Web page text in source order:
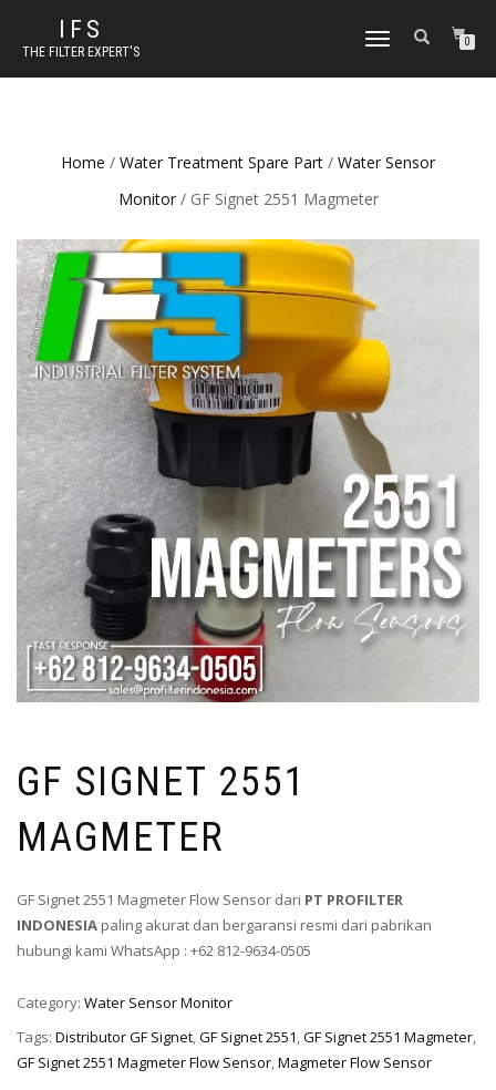
IFS
THE FILTER EXPERT'S
TOGGLE NAVIGATION0
Home / Water Treatment Spare Part / Water Sensor
Monitor/ GF Signet 2551 Magmeter
GF SIGNET 2551
MAGMETER
GF Signet 2551 Magmeter Flow Sensor dari PT PROFILTER
INDONESIA paling akurat dan bergaransi resmi dari pabrikan
hubungi kami WhatsApp : +62 812-9634-0505
Category: Water Sensor Monitor
Tags: Distributor GF Signet,GF Signet 2551,GF Signet 2551 Magmeter,
GF Signet 2551 Magmeter Flow Sensor,Magmeter Flow Sensor